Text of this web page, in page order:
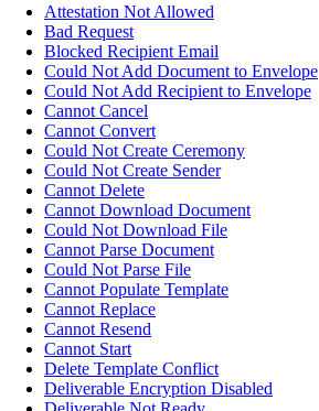
Attestation Not Allowed
Bad Request
Blocked Recipient Email
Could Not Add Document to Envelope
Could Not Add Recipient to Envelope
Cannot Cancel
Cannot Convert
Could Not Create Ceremony
Could Not Create Sender
Cannot Delete
Cannot Download Document
Could Not Download File
Cannot Parse Document
Could Not Parse File
Cannot Populate Template
Cannot Replace
Cannot Resend
Cannot Start
Delete Template Conflict
Deliverable Encryption Disabled